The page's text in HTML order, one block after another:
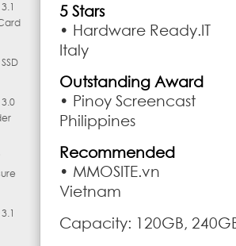
3.0
5 Stars
• Hardware Ready.IT
Italy
Outstanding Award
• Pinoy Screencast
Philippines
Recommended
• MMOSITE.vn
Vietnam
Capacity: 120GB,